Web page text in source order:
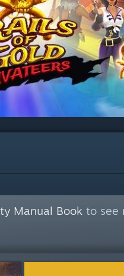
Manual Book to see